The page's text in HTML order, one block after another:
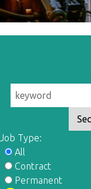
Job Type:
All
Contract
Permanent